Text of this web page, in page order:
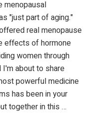
menopausal
"just part of aging."
real menopause
effects of hormone
women through
about to share
powerful medicine
has been in your
together in this …